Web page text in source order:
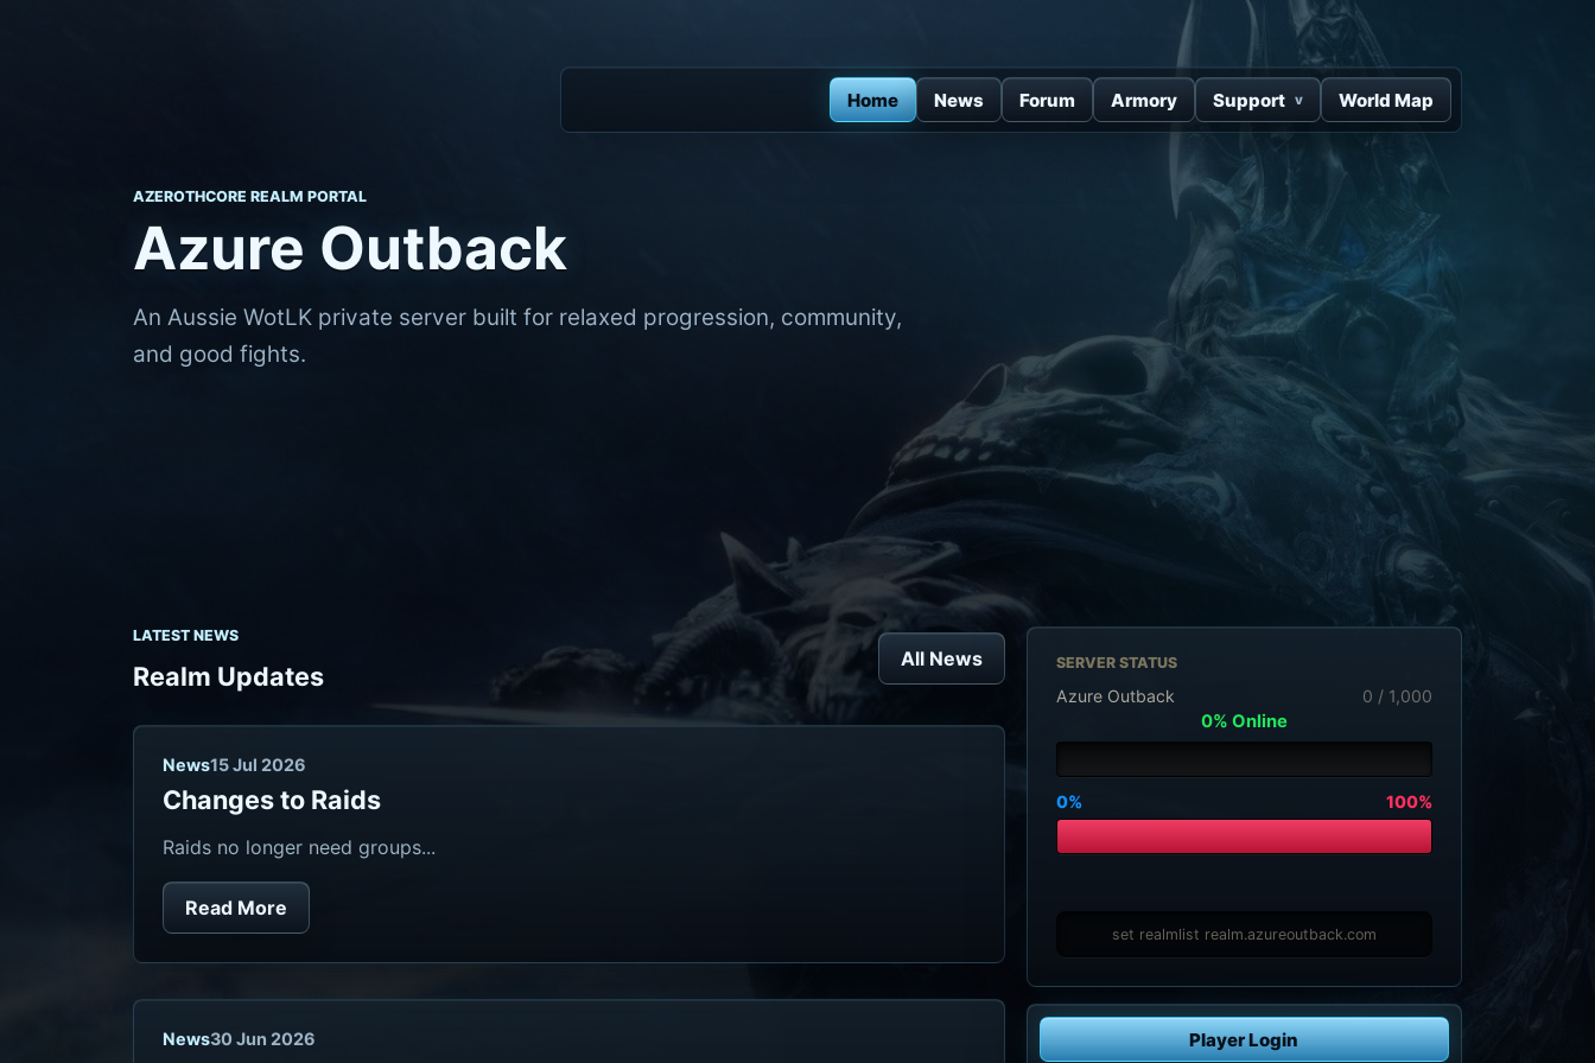
Home News Forum Armory Support World Map
AZEROTHCORE REALM PORTAL
Azure Outback
An Aussie WotLK private server built for relaxed progression, community,
and good fights.
LATEST NEWS
Realm Updates
All News
News15 Jul 2026
Changes to Raids
Raids no longer need groups...
Read More
News30 Jun 2026
SERVER STATUS
Azure Outback 0 / 1,000
0% Online
0% 100%
set realmlist realm.azureoutback.com
Player Login